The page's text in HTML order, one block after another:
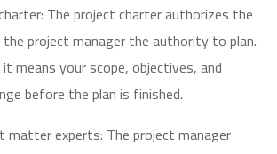
The project charter authorizes the
project manager the authority to plan.
means your scope, objectives, and
before the plan is finished.
matter experts: The project manager